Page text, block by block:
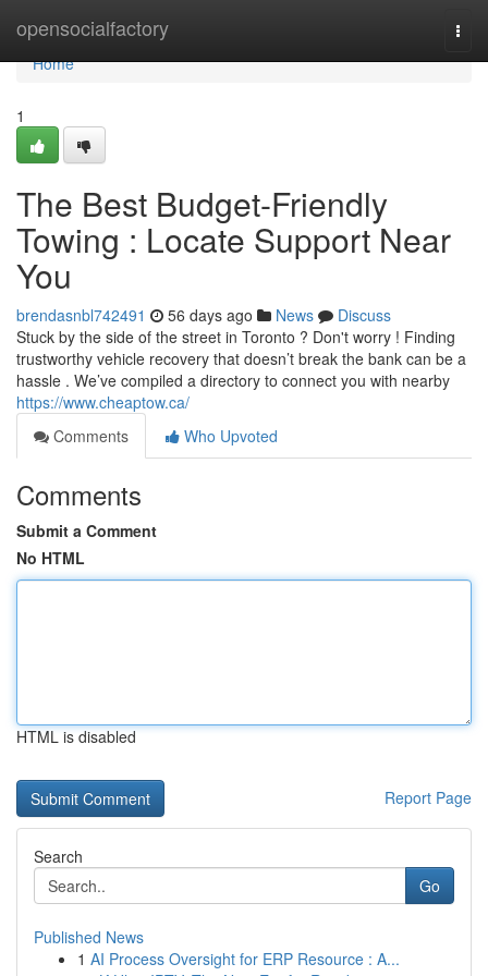
opensocialfactory
Home
Home
1
The Best Budget-Friendly
Towing : Locate Support Near
You
brendasnbl742491 56 days ago News
Discuss
Stuck by the side of the street in Toronto ? Don't worry ! Finding
trustworthy vehicle recovery that doesn’t break the bank can be a
hassle . We’ve compiled a directory to connect you with nearby
https://www.cheaptow.ca/
Comments
Who Upvoted
Comments
Submit a Comment
No HTML
HTML is disabled
Report Page
Search
Go
Published News
1 AI Process Oversight for ERP Resource : A...